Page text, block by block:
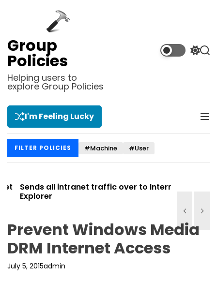
Group
Policies
Helping users to
explore Group Policies
S
l
m
S
I'm Feeling Lucky
M
FILTER POLICIES #Machine #User
Sends all intranet traffic over to Internet
Explorer
Prevent Windows Media
DRM Internet Access
July 5, 2015admin